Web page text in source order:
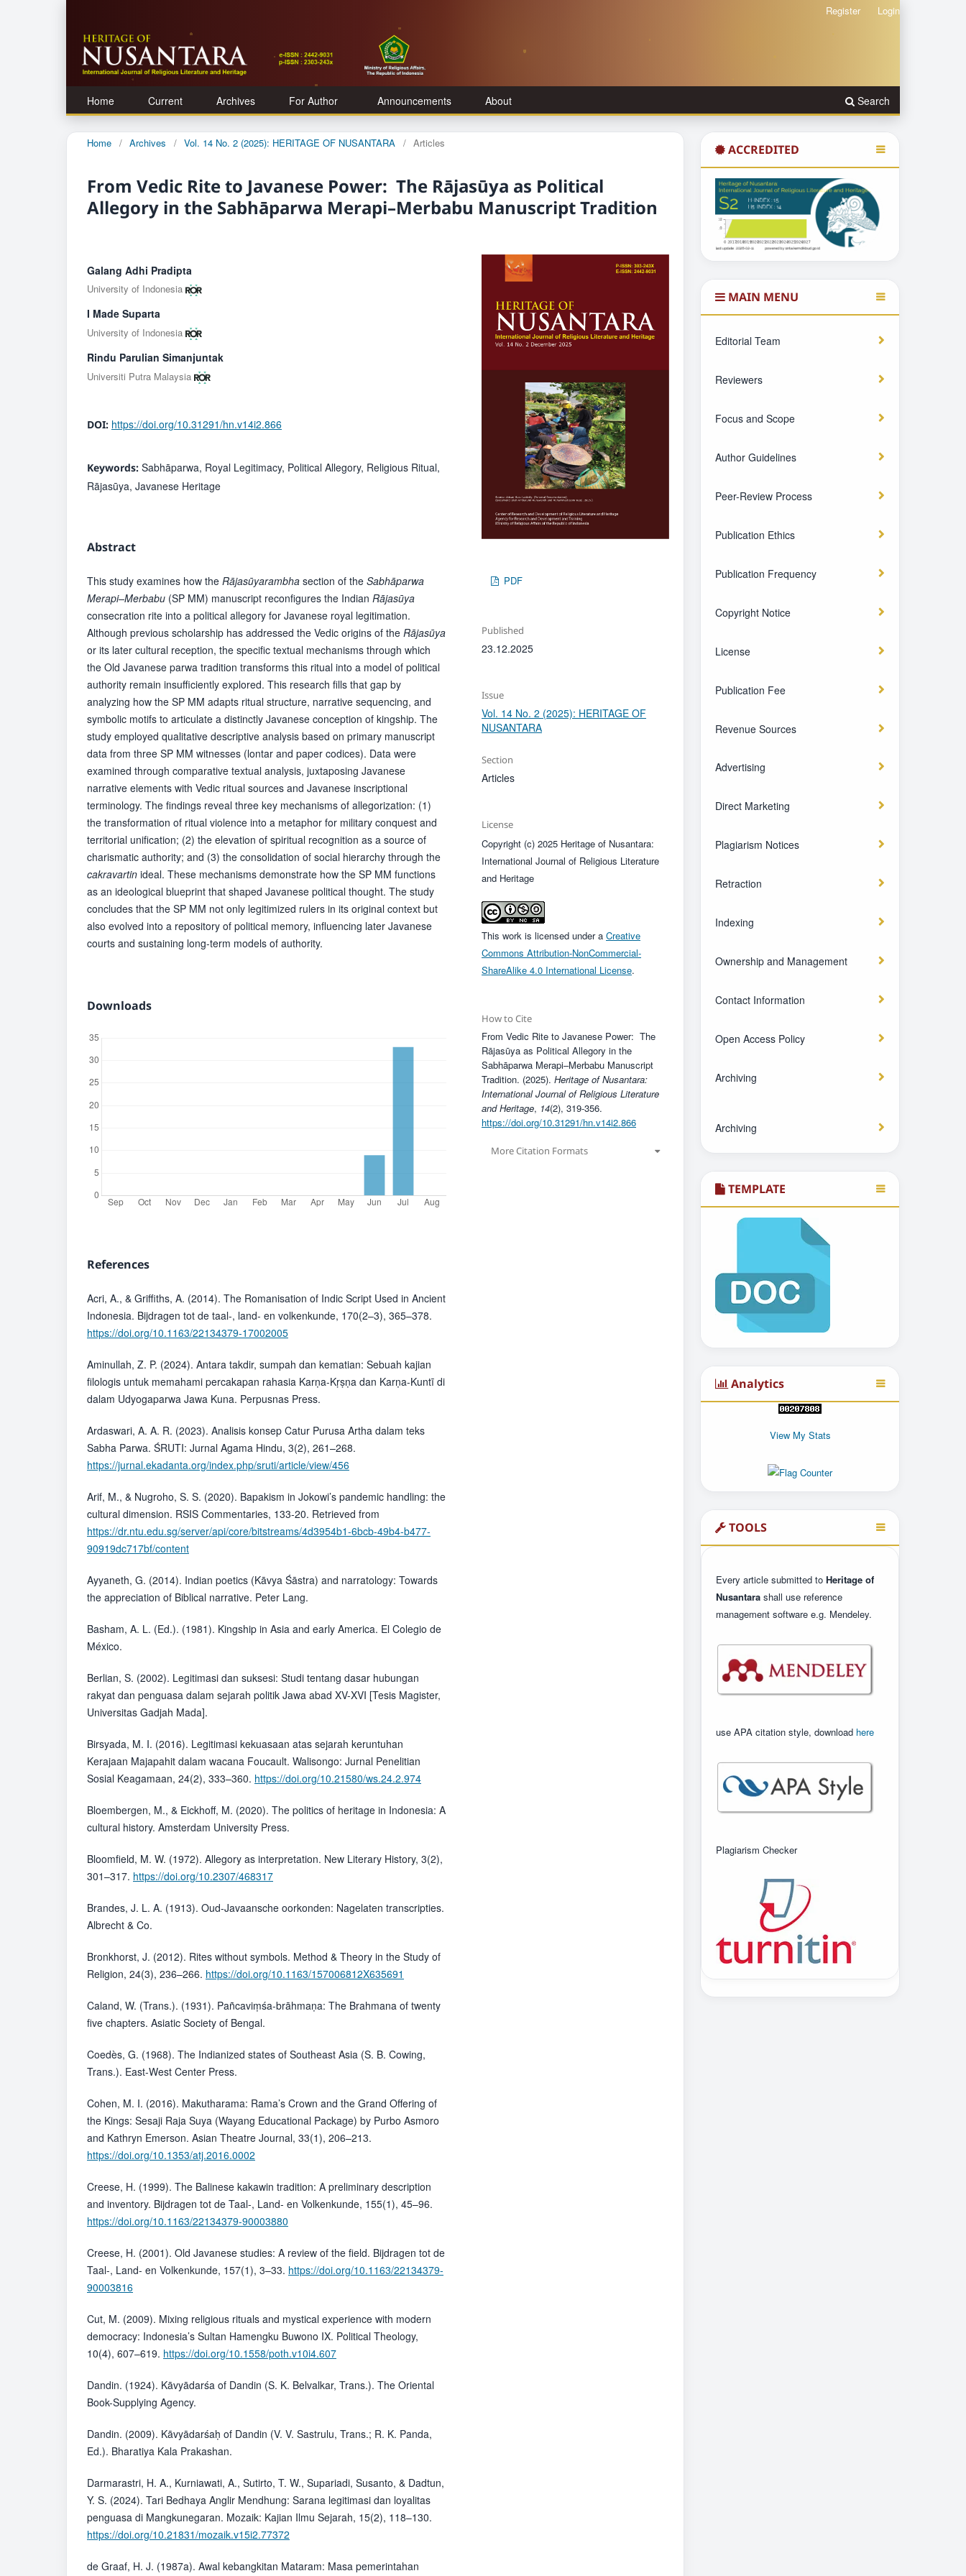
Home Current Archives For Author Announcements About Search
Register Login
Home / Archives / Vol. 14 No. 2 (2025): HERITAGE OF NUSANTARA / Articles
From Vedic Rite to Javanese Power: The Rājasūya as Political
Allegory in the Sabhāparwa Merapi–Merbabu Manuscript Tradition
Galang Adhi Pradipta
University of Indonesia
I Made Suparta
University of Indonesia
Rindu Parulian Simanjuntak
Universiti Putra Malaysia
DOI: https://doi.org/10.31291/hn.v14i2.866
Keywords: Sabhāparwa, Royal Legitimacy, Political Allegory, Religious Ritual,
Rājasūya, Javanese Heritage
Abstract
This study examines how the Rājasūyarambha section of the Sabhāparwa
Merapi–Merbabu (SP MM) manuscript reconfigures the Indian Rājasūya
consecration rite into a political allegory for Javanese royal legitimation.
Although previous scholarship has addressed the Vedic origins of the Rājasūya
or its later cultural reception, the specific textual mechanisms through which
the Old Javanese parwa tradition transforms this ritual into a model of political
authority remain insufficiently explored. This research fills that gap by
analyzing how the SP MM adapts ritual structure, narrative sequencing, and
symbolic motifs to articulate a distinctly Javanese conception of kingship. The
study employed qualitative descriptive analysis based on primary manuscript
data from three SP MM witnesses (lontar and paper codices). Data were
examined through comparative textual analysis, juxtaposing Javanese
narrative elements with Vedic ritual sources and Javanese inscriptional
terminology. The findings reveal three key mechanisms of allegorization: (1)
the transformation of ritual violence into a metaphor for military conquest and
territorial unification; (2) the elevation of spiritual recognition as a source of
charismatic authority; and (3) the consolidation of social hierarchy through the
cakravartin ideal. These mechanisms demonstrate how the SP MM functions
as an ideological blueprint that shaped Javanese political thought. The study
concludes that the SP MM not only legitimized rulers in its original context but
also evolved into a repository of political memory, influencing later Javanese
courts and sustaining long-term models of authority.
Downloads
References
Acri, A., & Griffiths, A. (2014). The Romanisation of Indic Script Used in Ancient
Indonesia. Bijdragen tot de taal-, land- en volkenkunde, 170(2–3), 365–378.
https://doi.org/10.1163/22134379-17002005
Aminullah, Z. P. (2024). Antara takdir, sumpah dan kematian: Sebuah kajian
filologis untuk memahami percakapan rahasia Karṇa-Kṛṣṇa dan Karṇa-Kuntī di
dalam Udyogaparwa Jawa Kuna. Perpusnas Press.
Ardaswari, A. A. R. (2023). Analisis konsep Catur Purusa Artha dalam teks
Sabha Parwa. ŚRUTI: Jurnal Agama Hindu, 3(2), 261–268.
https://jurnal.ekadanta.org/index.php/sruti/article/view/456
Arif, M., & Nugroho, S. S. (2020). Bapakism in Jokowi’s pandemic handling: the
cultural dimension. RSIS Commentaries, 133-20. Retrieved from
https://dr.ntu.edu.sg/server/api/core/bitstreams/4d3954b1-6bcb-49b4-b477-
90919dc717bf/content
Ayyaneth, G. (2014). Indian poetics (Kāvya Śāstra) and narratology: Towards
the appreciation of Biblical narrative. Peter Lang.
Basham, A. L. (Ed.). (1981). Kingship in Asia and early America. El Colegio de
México.
Berlian, S. (2002). Legitimasi dan suksesi: Studi tentang dasar hubungan
rakyat dan penguasa dalam sejarah politik Jawa abad XV-XVI [Tesis Magister,
Universitas Gadjah Mada].
Birsyada, M. I. (2016). Legitimasi kekuasaan atas sejarah keruntuhan
Kerajaan Majapahit dalam wacana Foucault. Walisongo: Jurnal Penelitian
Sosial Keagamaan, 24(2), 333–360. https://doi.org/10.21580/ws.24.2.974
Bloembergen, M., & Eickhoff, M. (2020). The politics of heritage in Indonesia: A
cultural history. Amsterdam University Press.
Bloomfield, M. W. (1972). Allegory as interpretation. New Literary History, 3(2),
301–317. https://doi.org/10.2307/468317
Brandes, J. L. A. (1913). Oud-Javaansche oorkonden: Nagelaten transcripties.
Albrecht & Co.
Bronkhorst, J. (2012). Rites without symbols. Method & Theory in the Study of
Religion, 24(3), 236–266. https://doi.org/10.1163/157006812X635691
Caland, W. (Trans.). (1931). Pañcaviṃśa-brāhmaṇa: The Brahmana of twenty
five chapters. Asiatic Society of Bengal.
Coedès, G. (1968). The Indianized states of Southeast Asia (S. B. Cowing,
Trans.). East-West Center Press.
Cohen, M. I. (2016). Makutharama: Rama’s Crown and the Grand Offering of
the Kings: Sesaji Raja Suya (Wayang Educational Package) by Purbo Asmoro
and Kathryn Emerson. Asian Theatre Journal, 33(1), 206–213.
https://doi.org/10.1353/atj.2016.0002
Creese, H. (1999). The Balinese kakawin tradition: A preliminary description
and inventory. Bijdragen tot de Taal-, Land- en Volkenkunde, 155(1), 45–96.
https://doi.org/10.1163/22134379-90003880
Creese, H. (2001). Old Javanese studies: A review of the field. Bijdragen tot de
Taal-, Land- en Volkenkunde, 157(1), 3–33. https://doi.org/10.1163/22134379-
90003816
Cut, M. (2009). Mixing religious rituals and mystical experience with modern
democracy: Indonesia’s Sultan Hamengku Buwono IX. Political Theology,
10(4), 607–619. https://doi.org/10.1558/poth.v10i4.607
Dandin. (1924). Kāvyādarśa of Dandin (S. K. Belvalkar, Trans.). The Oriental
Book-Supplying Agency.
Dandin. (2009). Kāvyādarśaḥ of Dandin (V. V. Sastrulu, Trans.; R. K. Panda,
Ed.). Bharatiya Kala Prakashan.
Darmarastri, H. A., Kurniawati, A., Sutirto, T. W., Supariadi, Susanto, & Dadtun,
Y. S. (2024). Tari Bedhaya Anglir Mendhung: Sarana legitimasi dan loyalitas
penguasa di Mangkunegaran. Mozaik: Kajian Ilmu Sejarah, 15(2), 118–130.
https://doi.org/10.21831/mozaik.v15i2.77372
de Graaf, H. J. (1987a). Awal kebangkitan Mataram: Masa pemerintahan
PDF
Published
23.12.2025
Issue
Vol. 14 No. 2 (2025): HERITAGE OF
NUSANTARA
Section
Articles
License
Copyright (c) 2025 Heritage of Nusantara:
International Journal of Religious Literature
and Heritage
This work is licensed under aCreative
Commons Attribution-NonCommercial-
ShareAlike 4.0 International License.
How to Cite
From Vedic Rite to Javanese Power: The
Rājasūya as Political Allegory in the
Sabhāparwa Merapi–Merbabu Manuscript
Tradition. (2025).Heritage of Nusantara:
International Journal of Religious Literature
and Heritage, 14(2), 319-356.
https://doi.org/10.31291/hn.v14i2.866
More Citation Formats
ACCREDITED
MAIN MENU
Editorial Team
Reviewers
Focus and Scope
Author Guidelines
Peer-Review Process
Publication Ethics
Publication Frequency
Copyright Notice
License
Publication Fee
Revenue Sources
Advertising
Direct Marketing
Plagiarism Notices
Retraction
Indexing
Ownership and Management
Contact Information
Open Access Policy
Archiving
Archiving
TEMPLATE
Analytics
View My Stats
TOOLS
Every article submitted to Heritage of
Nusantara shall use reference
management software e.g. Mendeley.
use APA citation style, download here
Plagiarism Checker